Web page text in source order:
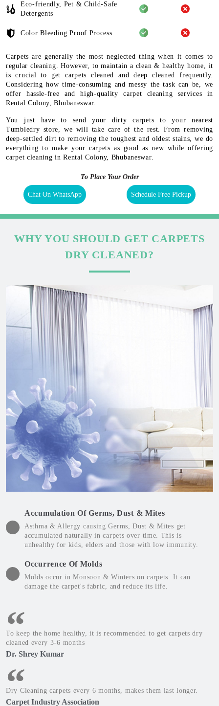
Eco-friendly, Pet & Child-Safe
Detergents
Color Bleeding Proof Process
Carpets are generally the most neglected thing when it comes to
regular cleaning. However, to maintain a clean & healthy home, it
is crucial to get carpets cleaned and deep cleaned frequently.
Considering how time-consuming and messy the task can be, we
offer hassle-free and high-quality carpet cleaning services in
Rental Colony, Bhubaneswar.
You just have to send your dirty carpets to your nearest
Tumbledry store, we will take care of the rest. From removing
deep-settled dirt to removing the toughest and oldest stains, we do
everything to make your carpets as good as new while offering
carpet cleaning in Rental Colony, Bhubaneswar.
To Place Your Order
Chat On WhatsApp Schedule Free Pickup
WHY YOU SHOULD GET CARPETS
DRY CLEANED?
Accumulation Of Germs, Dust & Mites
Asthma & Allergy causing Germs, Dust & Mites get
accumulated naturally in carpets over time. This is
unhealthy for kids, elders and those with low immunity.
Occurrence Of Molds
Molds occur in Monsoon & Winters on carpets. It can
damage the carpet's fabric, and reduce its life.
To keep the home healthy, it is recommended to get carpets dry
cleaned every 3-6 months
Dr. Shrey Kumar
Dry Cleaning carpets every 6 months, makes them last longer.
Carpet Industry Association